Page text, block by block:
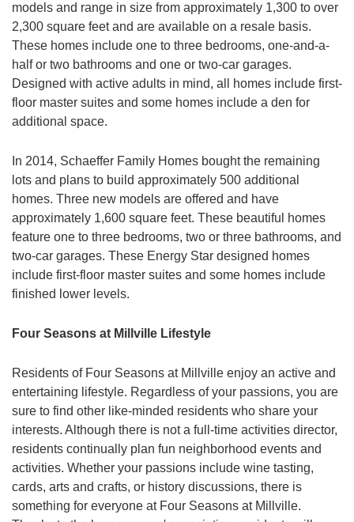
models and range in size from approximately 1,300 to over
2,300 square feet and are available on a resale basis.
These homes include one to three bedrooms, one-and-a-
half or two bathrooms and one or two-car garages.
Designed with active adults in mind, all homes include first-
floor master suites and some homes include a den for
additional space.
In 2014, Schaeffer Family Homes bought the remaining
lots and plans to build approximately 500 additional
homes. Three new models are offered and have
approximately 1,600 square feet. These beautiful homes
feature one to three bedrooms, two or three bathrooms, and
two-car garages. These Energy Star designed homes
include first-floor master suites and some homes include
finished lower levels.
Four Seasons at Millville Lifestyle
Residents of Four Seasons at Millville enjoy an active and
entertaining lifestyle. Regardless of your passions, you are
sure to find other like-minded residents who share your
interests. Although there is not a full-time activities director,
residents continually plan fun neighborhood events and
activities. Whether your passions include wine tasting,
cards, arts and crafts, or history discussions, there is
something for everyone at Four Seasons at Millville.